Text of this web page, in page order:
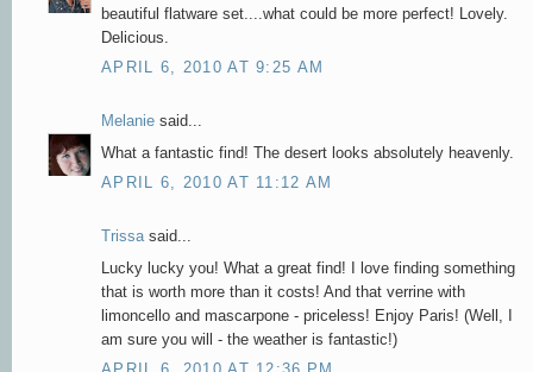
beautiful flatware set....what could be more perfect! Lovely.
Delicious.
APRIL 6, 2010 AT 9:25 AM
Melanie said...
What a fantastic find! The desert looks absolutely heavenly.
APRIL 6, 2010 AT 11:12 AM
Trissasaid...
Lucky lucky you! What a great find! I love finding something
that is worth more than it costs! And that verrine with
limoncello and mascarpone - priceless! Enjoy Paris! (Well, I
am sure you will - the weather is fantastic!)